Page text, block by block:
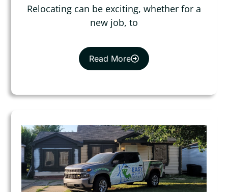
Relocating can be exciting, whether for a
new job, to
Read More